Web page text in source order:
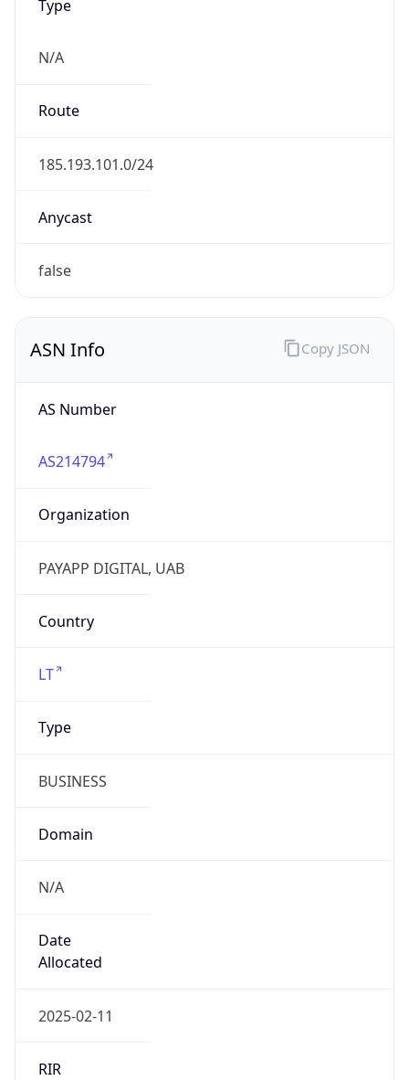
Type
N/A
Route
185.193.101.0/24
Anycast
false
ASN Info
AS Number
AS214794
Organization
PAYAPP DIGITAL, UAB
Country
LT
Type
BUSINESS
Domain
N/A
Date
Allocated
2025-02-11
RIR
Copy JSON